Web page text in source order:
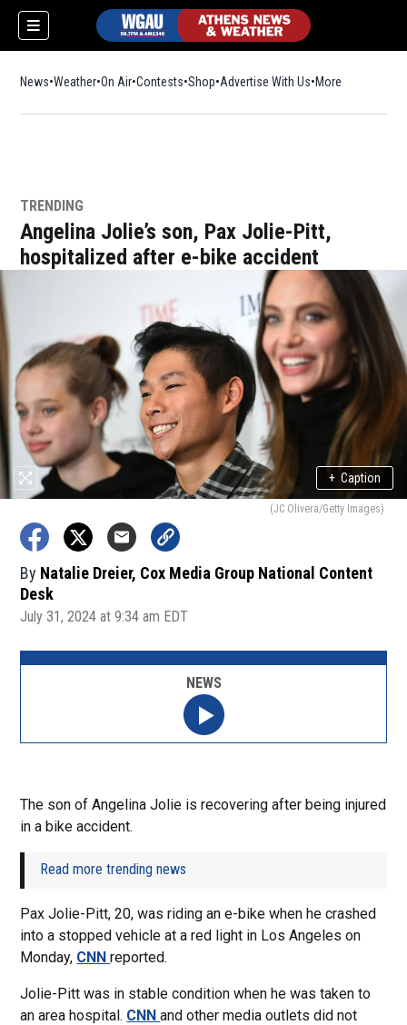
News Weather On Air Contests ShopOpens in new window
Advertise With Us More
TRENDING
Angelina Jolie’s son, Pax Jolie-Pitt,
hospitalized after e-bike accident
+ Caption
(JC Olivera/Getty Images)
By Natalie Dreier, Cox Media Group National Content
Desk
July 31, 2024 at 9:34 am EDT
The son of Angelina Jolie is recovering after being injured
in a bike accident.
Read more trending news
Pax Jolie-Pitt, 20, was riding an e-bike when he crashed
into a stopped vehicle at a red light in Los Angeles on
Monday, CNNreported.
Jolie-Pitt was in stable condition when he was taken to
an area hospital. CNNand other media outlets did not
NEWS